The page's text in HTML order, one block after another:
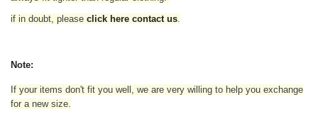
if in doubt, please click here contact us.
Note:
If your items don't fit you well, we are very willing to help you exchange
for a new size.